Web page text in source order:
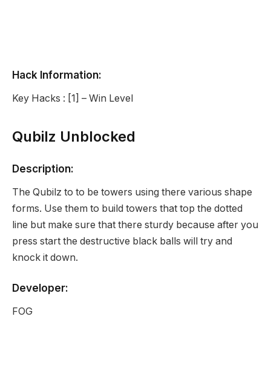
Hack Information:
Key Hacks : [1] – Win Level
Qubilz Unblocked
Description:
The Qubilz to to be towers using there various shape
forms. Use them to build towers that top the dotted
line but make sure that there sturdy because after you
press start the destructive black balls will try and
knock it down.
Developer:
FOG